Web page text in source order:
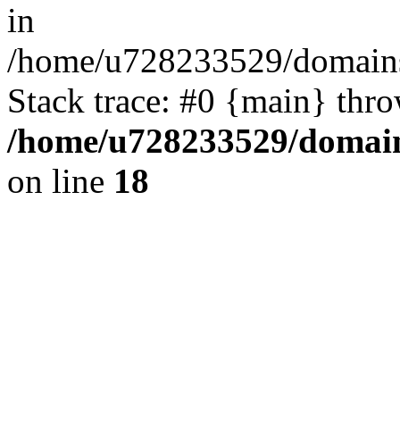
in
/home/u728233529/
Stack trace: #0 {main}
/home/u728233529/
on line 18